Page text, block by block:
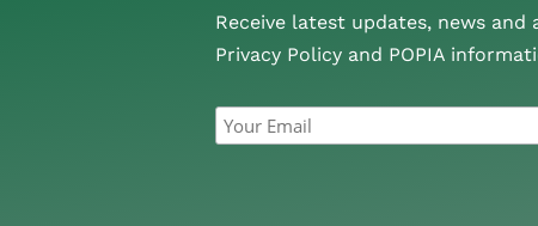
Receive latest updates, news and
Privacy Policy and POPIA